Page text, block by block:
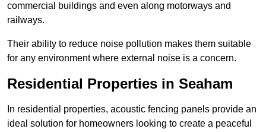
commercial buildings and even along motorways and
railways.
Their ability to reduce noise pollution makes them suitable
for any environment where external noise is a concern.
Residential Properties in Seaham
In residential properties, acoustic fencing panels provide an
ideal solution for homeowners looking to create a peaceful